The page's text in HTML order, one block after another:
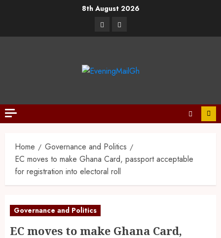
8th August 2026
Home
Governance and Politics
EC moves to make Ghana Card, passport acceptable
for registration into electoral roll
Governance and Politics
EC moves to make Ghana Card,